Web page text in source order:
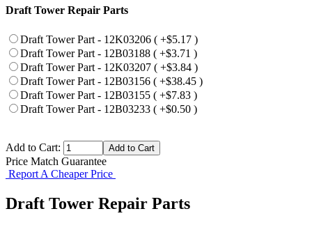
Draft Tower Repair Parts
Draft Tower Part - 12K03206 ( +$5.17 )
Draft Tower Part - 12B03188 ( +$3.71 )
Draft Tower Part - 12K03207 ( +$3.84 )
Draft Tower Part - 12B03156 ( +$38.45 )
Draft Tower Part - 12B03155 ( +$7.83 )
Draft Tower Part - 12B03233 ( +$0.50 )
Add to Cart:
Price Match Guarantee
Report A Cheaper Price
Draft Tower Repair Parts